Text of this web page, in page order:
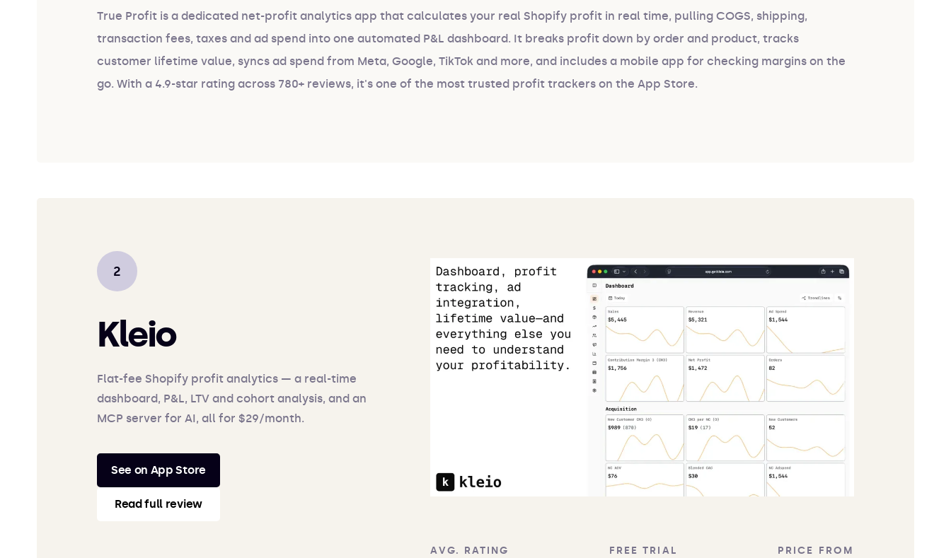
True Profit is a dedicated net-profit analytics app that calculates your real Shopify profit in real time, pulling COGS, shipping,
transaction fees, taxes and ad spend into one automated P&L dashboard. It breaks profit down by order and product, tracks
customer lifetime value, syncs ad spend from Meta, Google, TikTok and more, and includes a mobile app for checking margins on the
go. With a 4.9-star rating across 780+ reviews, it's one of the most trusted profit trackers on the App Store.
Kleio
Flat-fee Shopify profit analytics — a real-time
dashboard, P&L, LTV and cohort analysis, and an
MCP server for AI, all for $29/month.
See on App Store
Read full review
AVG. RATING FREE TRIAL PRICE FROM